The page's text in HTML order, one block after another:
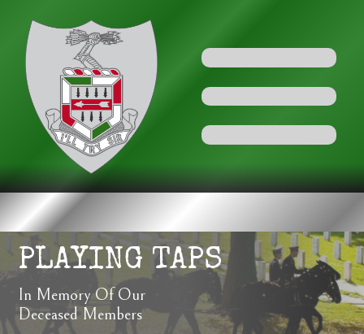
PLAYING TAPS
In Memory Of Our
Deceased Members